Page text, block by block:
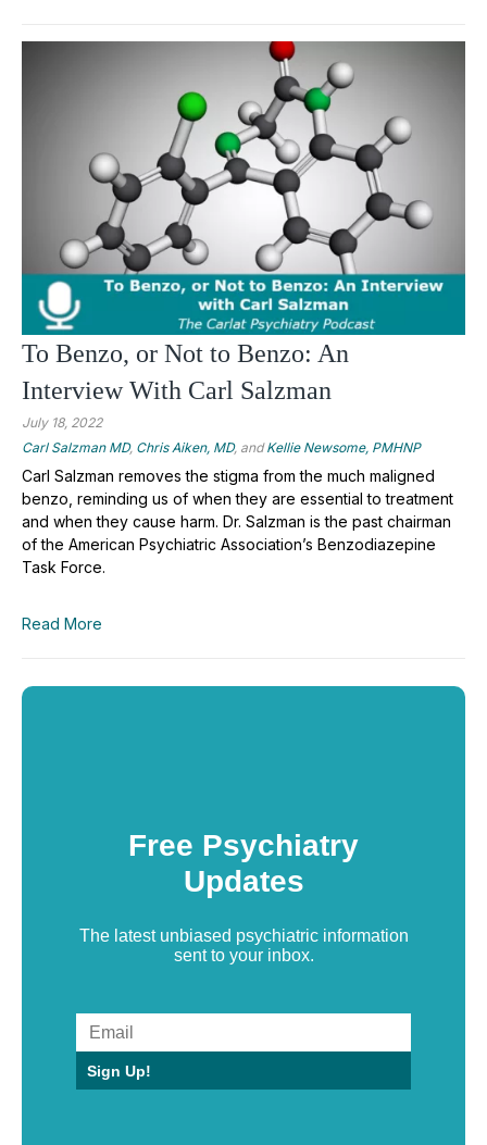
To Benzo, or Not to Benzo: An
Interview With Carl Salzman
July 18, 2022
Carl Salzman MD, Chris Aiken, MD, andKellie Newsome, PMHNP
Carl Salzman removes the stigma from the much maligned
benzo, reminding us of when they are essential to treatment
and when they cause harm. Dr. Salzman is the past chairman
of the American Psychiatric Association’s Benzodiazepine
Task Force.
Read More
Free Psychiatry
Updates
The latest unbiased psychiatric information
sent to your inbox.
Sign Up!